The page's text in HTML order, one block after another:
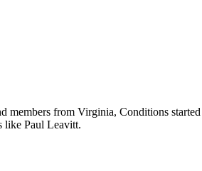
members from Virginia, Conditions
like Paul Leavitt.